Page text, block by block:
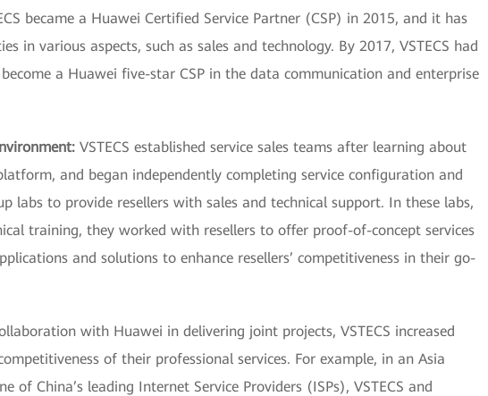
became a Huawei Certified Service Partner (CSP) in 2015, and it has
in various aspects, such as sales and technology. By 2017, VSTECS had
a Huawei five-star CSP in the data communication and enterprise
VSTECS established service sales teams after learning about
and began independently completing service configuration and
labs to provide resellers with sales and technical support. In these labs,
training, they worked with resellers to offer proof-of-concept services
and solutions to enhance resellers’ competitiveness in their go-
with Huawei in delivering joint projects, VSTECS increased
of their professional services. For example, in an Asia
of China’s leading Internet Service Providers (ISPs), VSTECS and